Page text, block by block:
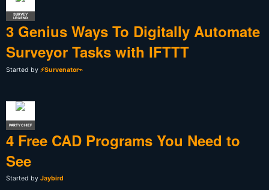
SURVEY
LEGEND
3 Genius Ways To Digitally Automate
Surveyor Tasks with IFTTT
Started by ⚡Survenator⌁
PARTY CHIEF
4 Free CAD Programs You Need to
See
Started by Jaybird